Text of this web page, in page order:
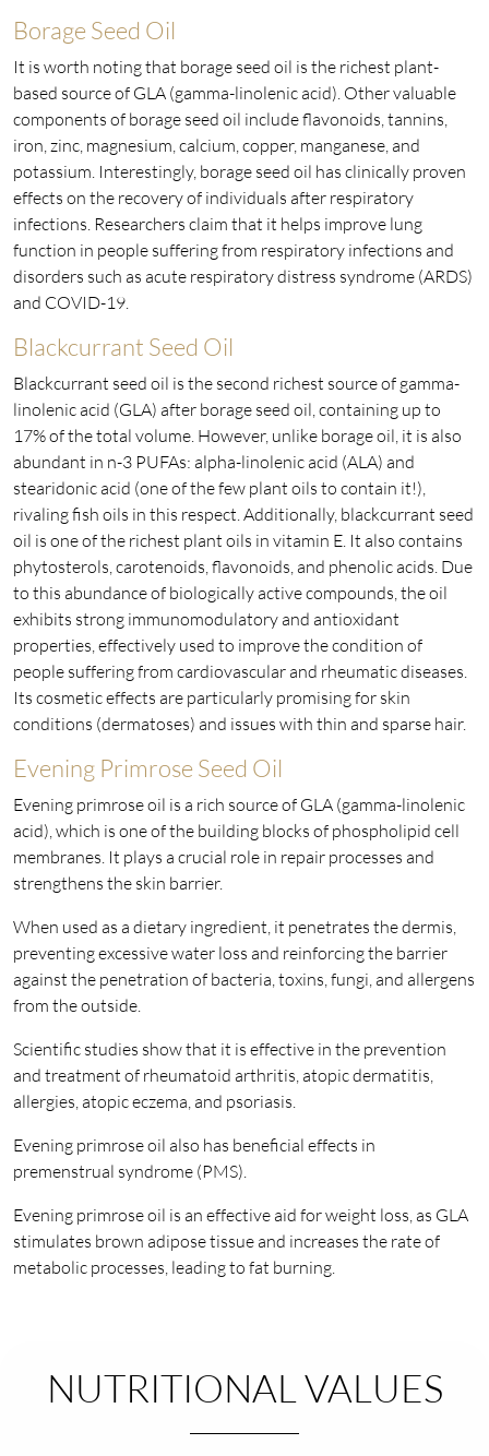
Borage Seed Oil
It is worth noting that borage seed oil is the richest plant-
based source of GLA (gamma-linolenic acid). Other valuable
components of borage seed oil include flavonoids, tannins,
iron, zinc, magnesium, calcium, copper, manganese, and
potassium. Interestingly, borage seed oil has clinically proven
effects on the recovery of individuals after respiratory
infections. Researchers claim that it helps improve lung
function in people suffering from respiratory infections and
disorders such as acute respiratory distress syndrome (ARDS)
and COVID-19.
Blackcurrant Seed Oil
Blackcurrant seed oil is the second richest source of gamma-
linolenic acid (GLA) after borage seed oil, containing up to
17% of the total volume. However, unlike borage oil, it is also
abundant in n-3 PUFAs: alpha-linolenic acid (ALA) and
stearidonic acid (one of the few plant oils to contain it!),
rivaling fish oils in this respect. Additionally, blackcurrant seed
oil is one of the richest plant oils in vitamin E. It also contains
phytosterols, carotenoids, flavonoids, and phenolic acids. Due
to this abundance of biologically active compounds, the oil
exhibits strong immunomodulatory and antioxidant
properties, effectively used to improve the condition of
people suffering from cardiovascular and rheumatic diseases.
Its cosmetic effects are particularly promising for skin
conditions (dermatoses) and issues with thin and sparse hair.
Evening Primrose Seed Oil
Evening primrose oil is a rich source of GLA (gamma-linolenic
acid), which is one of the building blocks of phospholipid cell
membranes. It plays a crucial role in repair processes and
strengthens the skin barrier.
When used as a dietary ingredient, it penetrates the dermis,
preventing excessive water loss and reinforcing the barrier
against the penetration of bacteria, toxins, fungi, and allergens
from the outside.
Scientific studies show that it is effective in the prevention
and treatment of rheumatoid arthritis, atopic dermatitis,
allergies, atopic eczema, and psoriasis.
Evening primrose oil also has beneficial effects in
premenstrual syndrome (PMS).
Evening primrose oil is an effective aid for weight loss, as GLA
stimulates brown adipose tissue and increases the rate of
metabolic processes, leading to fat burning.
NUTRITIONAL VALUES